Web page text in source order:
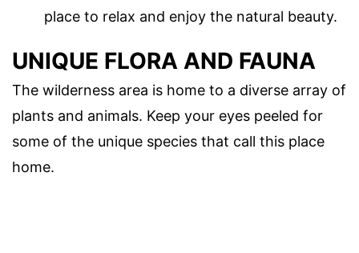
place to relax and enjoy the natural beauty.
UNIQUE FLORA AND FAUNA
The wilderness area is home to a diverse array of
plants and animals. Keep your eyes peeled for
some of the unique species that call this place
home.